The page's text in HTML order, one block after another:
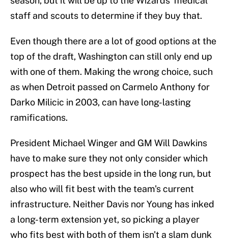
staff and scouts to determine if they buy that.
Even though there are a lot of good options at the
top of the draft, Washington can still only end up
with one of them. Making the wrong choice, such
as when Detroit passed on Carmelo Anthony for
Darko Milicic in 2003, can have long-lasting
ramifications.
President Michael Winger and GM Will Dawkins
have to make sure they not only consider which
prospect has the best upside in the long run, but
also who will fit best with the team's current
infrastructure. Neither Davis nor Young has inked
a long-term extension yet, so picking a player
who fits best with both of them isn't a slam dunk